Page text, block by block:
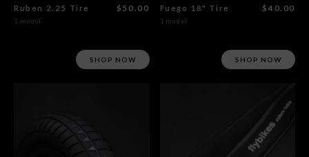
Ruben 2.25 Tire $50.00
1 model
SHOP NOW
Fuego 18" Tire $40.00
1 model
SHOP NOW